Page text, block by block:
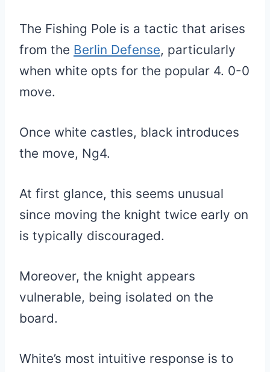
The Fishing Pole is a tactic that arises
from the Berlin Defense, particularly
when white opts for the popular 4. 0-0
move.
Once white castles, black introduces
the move, Ng4.
At first glance, this seems unusual
since moving the knight twice early on
is typically discouraged.
Moreover, the knight appears
vulnerable, being isolated on the
board.
White’s most intuitive response is to